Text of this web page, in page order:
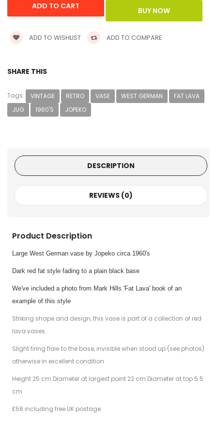
ADD TO WISHLIST ADD TO COMPARE
SHARE THIS
Tags: VINTAGE RETRO VASE WEST GERMAN
FAT LAVA
JUG
1960'S JOPEKO
DESCRIPTION
REVIEWS (0)
Product Description
Large West German vase by Jopeko circa 1960's
Dark red fat style fading to a plain black base
We've included a photo from Mark Hills 'Fat Lava' book of an
example of this style
Striking shape and design, this vase is part of a collection of red
lava vases.
Slight firing flaw to the base, invisible when stood up (see photos)
otherwise in excellent condition
Height 25 cm Diameter at largest point 22 cm Diameter at top 5.5
cm
£58 including free UK postage